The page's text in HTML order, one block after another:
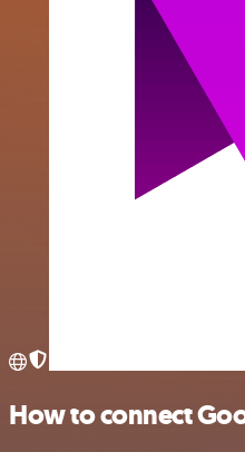
How to connect